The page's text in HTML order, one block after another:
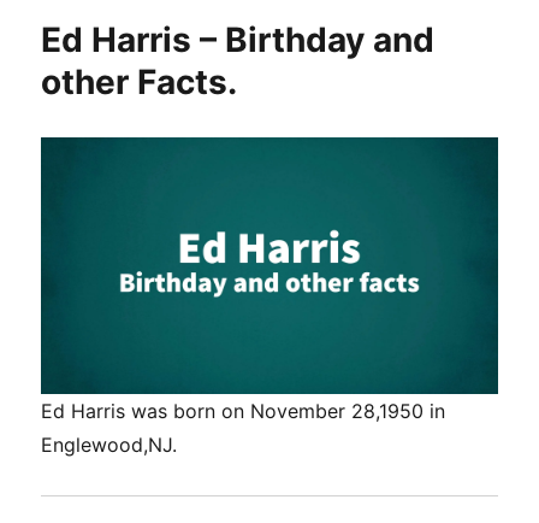
Ed Harris – Birthday and
other Facts.
Ed Harris was born on November 28,1950 in
Englewood,NJ.